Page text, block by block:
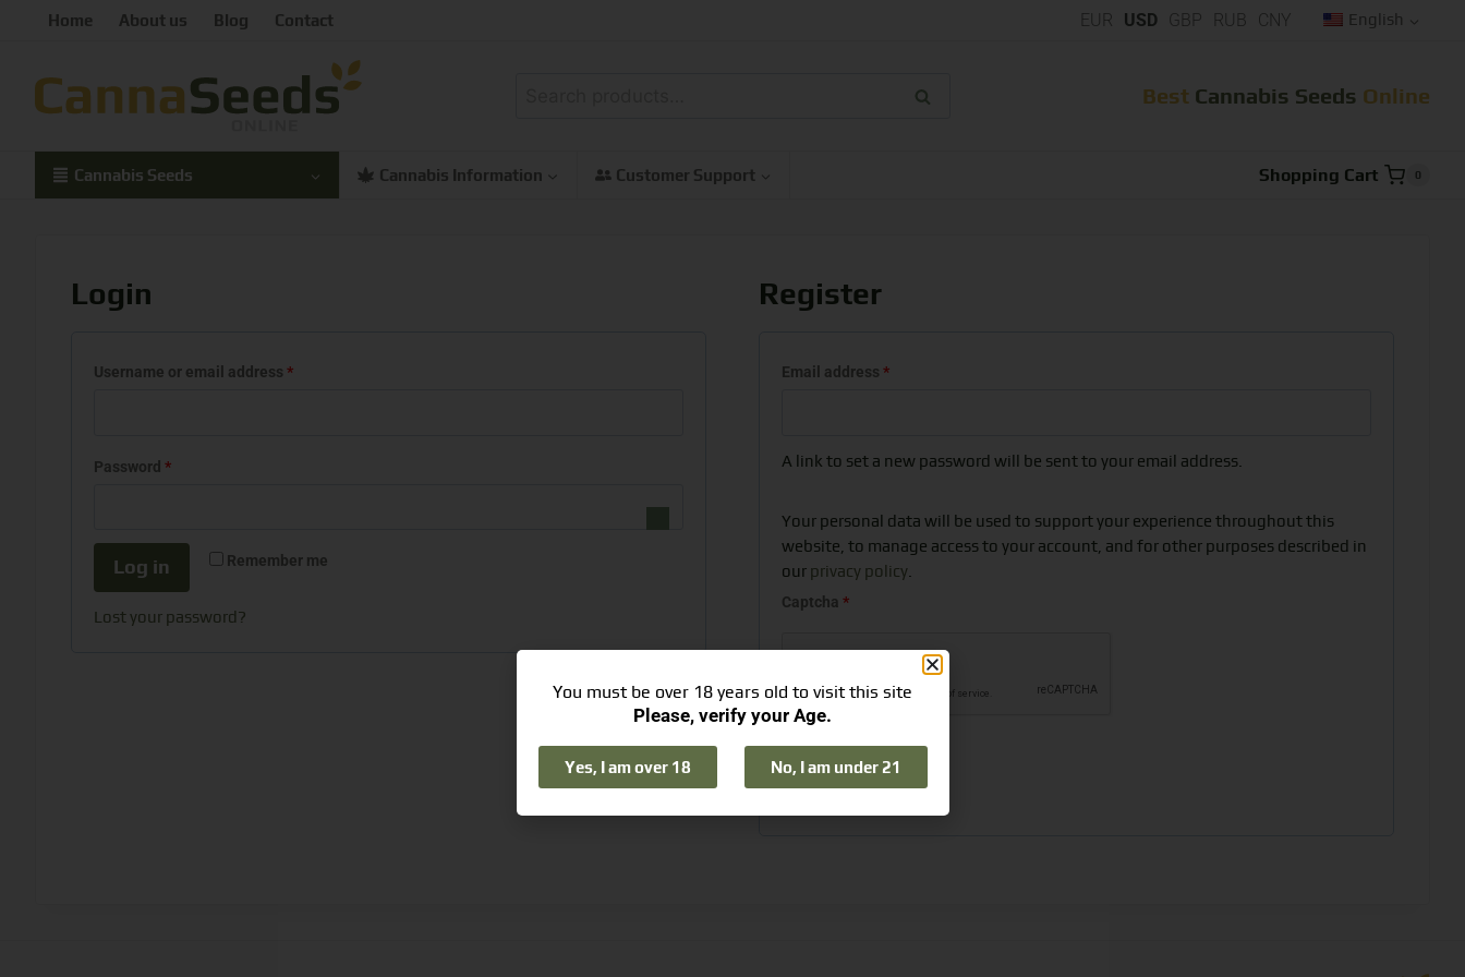
Home About us Blog Contact EUR USD GBP RUB CNY English
Search Best Cannabis Seeds Online
Cannabis Seeds Cannabis Information Customer Support Shopping Cart 0
Login
Username or email address *
Password *
Remember me
Log in
Lost your password?
Register
Email address*
A link to set a new password will be sent to your email address.
Your personal data will be used to support your experience throughout this
website, to manage access to your account, and for other purposes described in
our privacy policy
Captcha*
Register
You must be over 18 years old to visit this site
Please, verify your Age.
Yes, I am over 18 No, I am under 21